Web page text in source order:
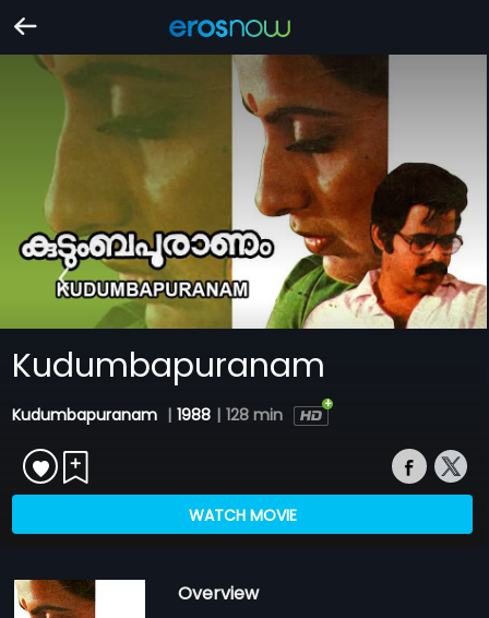
Kudumbapuranam
Kudumbapuranam | 1988 | 128 min
WATCH MOVIE
Overview